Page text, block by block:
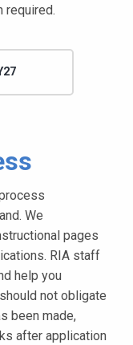
required.
We
pages
RIA staff
help you
not obligate
been made,
after application